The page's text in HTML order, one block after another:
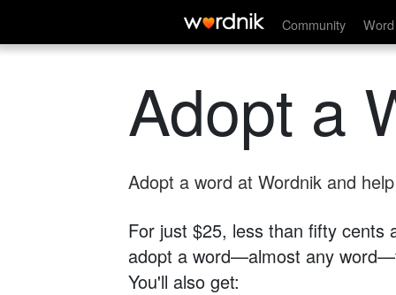
Community
Adopt a
Adopt a word at Wordnik and
For just $25, less than fifty cents
adopt a word—almost any
You'll also get: